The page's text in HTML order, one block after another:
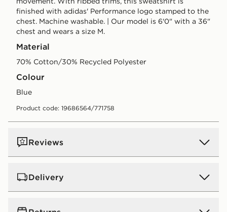
finished with adidas' Performance logo stamped to the
chest. Machine washable. | Our model is 6'0" with a 36"
chest and wears a size M.
Material
70% Cotton/30% Recycled Polyester
Colour
blue
Product code: 19686564/771758
Reviews
Delivery
UK Standard Delivery